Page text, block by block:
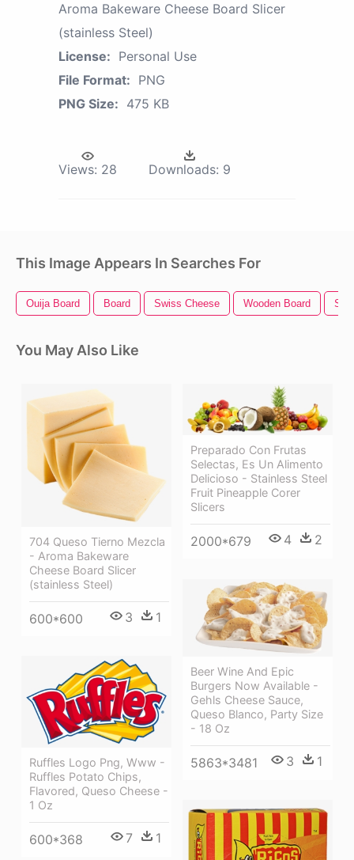
Aroma Bakeware Cheese Board Slicer
(stainless Steel)
License: Personal Use
File Format: PNG
PNG Size: 475 KB
Views: 28 Downloads: 9
This Image Appears In Searches For
Ouija Board Board Swiss Cheese Wooden Board
You May Also Like
704 Queso Tierno Mezcla
- Aroma Bakeware
Cheese Board Slicer
(stainless Steel)
600*600 3 1
Preparado Con Frutas
Selectas, Es Un Alimento
Delicioso - Stainless Steel
Fruit Pineapple Corer
Slicers
2000*679 4 2
Beer Wine And Epic
Burgers Now Available -
Gehls Cheese Sauce,
Queso Blanco, Party Size
- 18 Oz
5863*3481 3 1
Ruffles Logo Png, Www -
Ruffles Potato Chips,
Flavored, Queso Cheese -
1 Oz
600*368 7 1